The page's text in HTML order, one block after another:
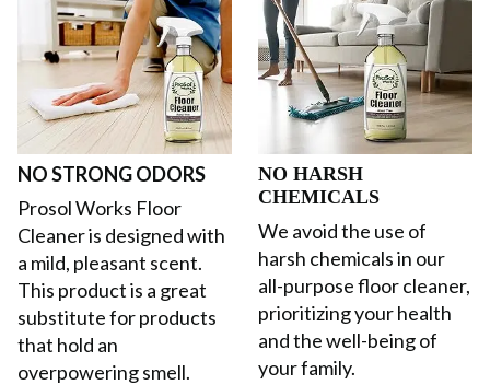
NO STRONG ODORS
Prosol Works Floor
Cleaner is designed with
a mild, pleasant scent.
This product is a great
substitute for products
that hold an
overpowering smell.
NO HARSH
CHEMICALS
We avoid the use of
harsh chemicals in our
all-purpose floor cleaner,
prioritizing your health
and the well-being of
your family.